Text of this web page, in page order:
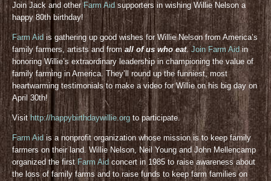
Join Jack and otherFarm Aidsupporters in wishing Willie Nelson a
happy 80th birthday!
Farm Aidis gathering up good wishes for Willie Nelson from America’s
family farmers, artists and fromall of us who eat.Join Farm Aidin
honoring Willie’s extraordinary leadership in championing the value of
family farming in America. They’ll round up the funniest, most
heartwarming testimonials to make a video for Willie on his big day on
April 30th!
Visithttp://happybirthdaywillie.org to participate.
Farm Aid is a nonprofit organization whose mission is to keep family
farmers on their land. Willie Nelson, Neil Young and John Mellencamp
organized the firstFarm Aidconcert in 1985 to raise awareness about
the loss of family farms and to raise funds to keep farm families on